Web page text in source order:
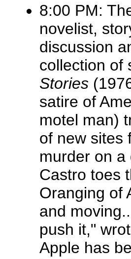
8:00 PM:
novelist,
discussion
collection of
Stories
satire of
motel man)
of new sites
murder on a
Castro toes
Oranging of
and
push it,"
Apple has